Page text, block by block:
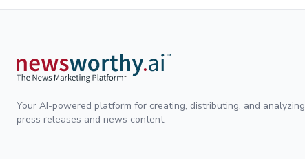
Your AI-powered platform for creating, distributing, and analyzing
press releases and news content.